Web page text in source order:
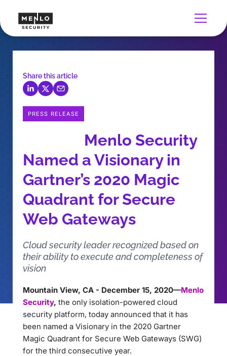
Share this article
PRESS RELEASE
Menlo Security
Named a Visionary in
Gartner’s 2020 Magic
Quadrant for Secure
Web Gateways
Cloud security leader recognized based on
their ability to execute and completeness of
vision
Mountain View, CA - December 15, 2020—Menlo
Security, the only isolation-powered cloud
security platform, today announced that it has
been named a Visionary in the 2020 Gartner
Magic Quadrant for Secure Web Gateways (SWG)
for the third consecutive year.